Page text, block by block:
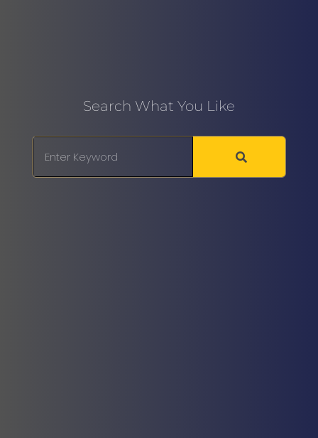
Search What You Like